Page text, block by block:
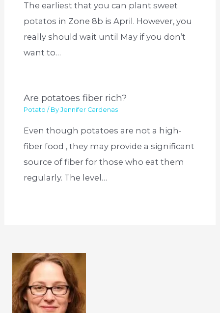
The earliest that you can plant sweet
potatos in Zone 8b is April. However, you
really should wait until May if you don’t
want to…
Are potatoes fiber rich?
Potato / ByJennifer Cardenas
Even though potatoes are not a high-
fiber food , they may provide a significant
source of fiber for those who eat them
regularly. The level…